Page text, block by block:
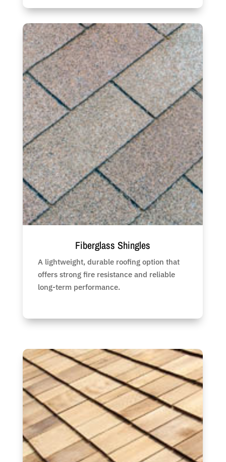
Fiberglass Shingles
A lightweight, durable roofing option that
offers strong fire resistance and reliable
long-term performance.